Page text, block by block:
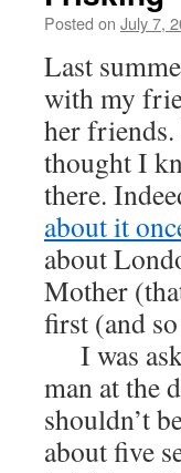
Posted on July 7,
Last
with my
her friends.
thought I
there.
about it
about
Mother
first (and
I was
man at the
shouldn’t
about five